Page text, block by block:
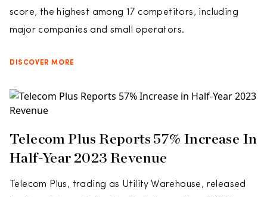
score, the highest among 17 competitors, including
major companies and small operators.
DISCOVER MORE
Telecom Plus Reports 57% Increase In
Half-Year 2023 Revenue
Telecom Plus, trading as Utility Warehouse, released